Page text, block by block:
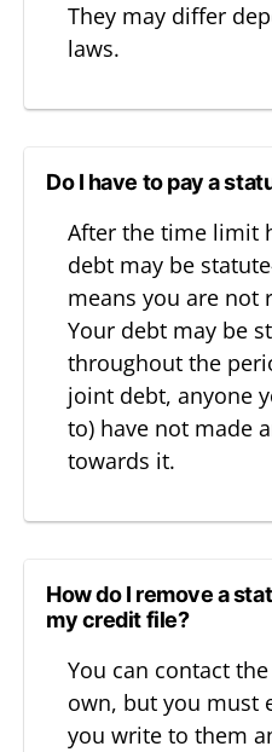
They may differ
laws.
Do I have to pay a
After the time limit
debt may be
means you are not
Your debt may be
throughout the
joint debt, anyone
to) have not made
towards it.
How do I remove a
my credit file?
You can contact
own, but you must
you write to them